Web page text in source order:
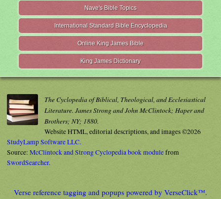
Nave's Bible Topics
International Standard Bible Encyclopedia
Online King James Bible
King James Dictionary
The Cyclopedia of Biblical, Theological, and Ecclesiastical
Literature. James Strong and John McClintock; Haper and
Brothers; NY; 1880.
Website HTML, editorial descriptions, and images ©2026
StudyLamp Software LLC.
Source: McClintock and Strong Cyclopedia book modulefrom
SwordSearcher.
Verse reference tagging and popups powered by VerseClick™.